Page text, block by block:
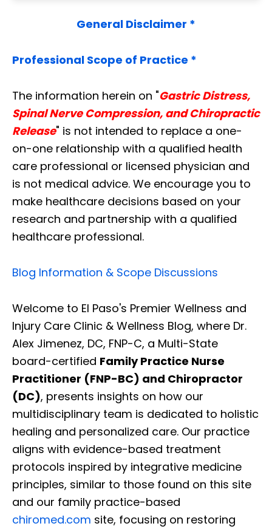
General Disclaimer *
Professional Scope of Practice *
The information herein on "Gastric Distress,
Spinal Nerve Compression, and Chiropractic
Release" is not intended to replace a one-
on-one relationship with a qualified health
care professional or licensed physician and
is not medical advice. We encourage you to
make healthcare decisions based on your
research and partnership with a qualified
healthcare professional.
Blog Information & Scope Discussions
Welcome to El Paso's Premier Wellness and
Injury Care Clinic & Wellness Blog, where Dr.
Alex Jimenez, DC, FNP-C, a Multi-State
board-certified Family Practice Nurse
Practitioner (FNP-BC) and Chiropractor
(DC), presents insights on how our
multidisciplinary team is dedicated to holistic
healing and personalized care. Our practice
aligns with evidence-based treatment
protocols inspired by integrative medicine
principles, similar to those found on this site
and our family practice-based
chiromed.com site, focusing on restoring